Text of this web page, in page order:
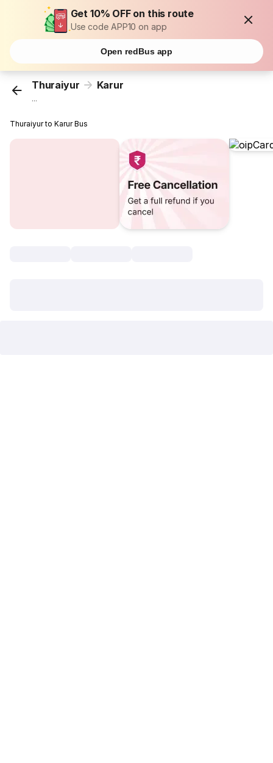
Get 10% OFF on this route
Use code APP10 on app
Open redBus app
Thuraiyur Karur
...
Thuraiyur to Karur Bus